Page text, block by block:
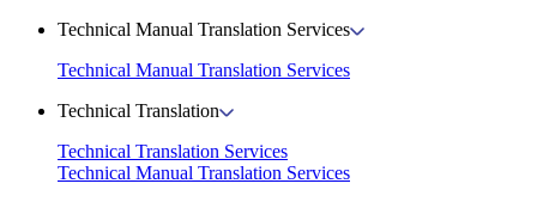
Technical Manual Translation Services
Technical Manual Translation Services
Technical Translation
Technical Translation Services
Technical Manual Translation Services